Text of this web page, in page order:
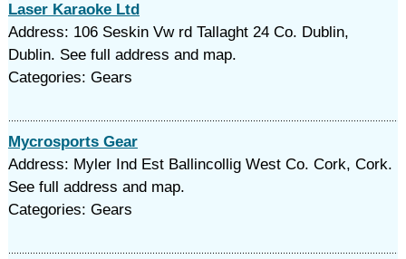
Laser Karaoke Ltd
Address: 106 Seskin Vw rd Tallaght 24 Co. Dublin,
Dublin. See full address and map.
Categories: Gears
Mycrosports Gear
Address: Myler Ind Est Ballincollig West Co. Cork, Cork.
See full address and map.
Categories: Gears